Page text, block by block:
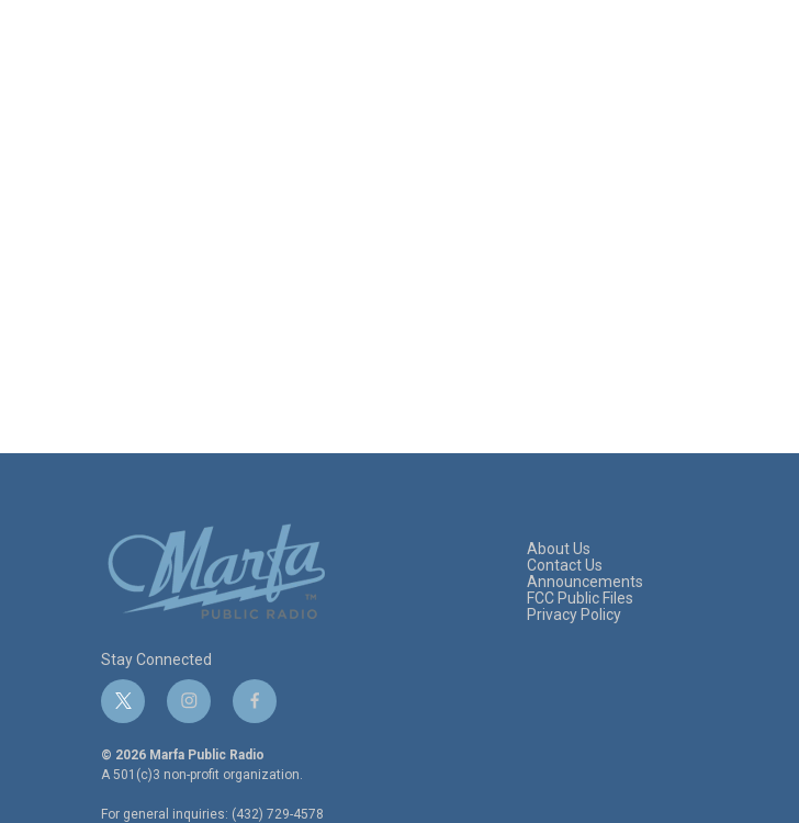
Stay Connected
t
w
i
t
i
n
s
t
f
a
c
e
© 2026 Marfa Public Radio
A 501(c)3 non-profit organization.
For general inquiries: (432) 729-4578
About Us
Contact Us
Announcements
FCC Public Files
Privacy Policy